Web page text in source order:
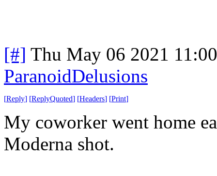
[#] Thu May 06 2021
ParanoidDelusions
[Reply] [ReplyQuoted] [Headers] [Print]
My coworker went home
Moderna shot.